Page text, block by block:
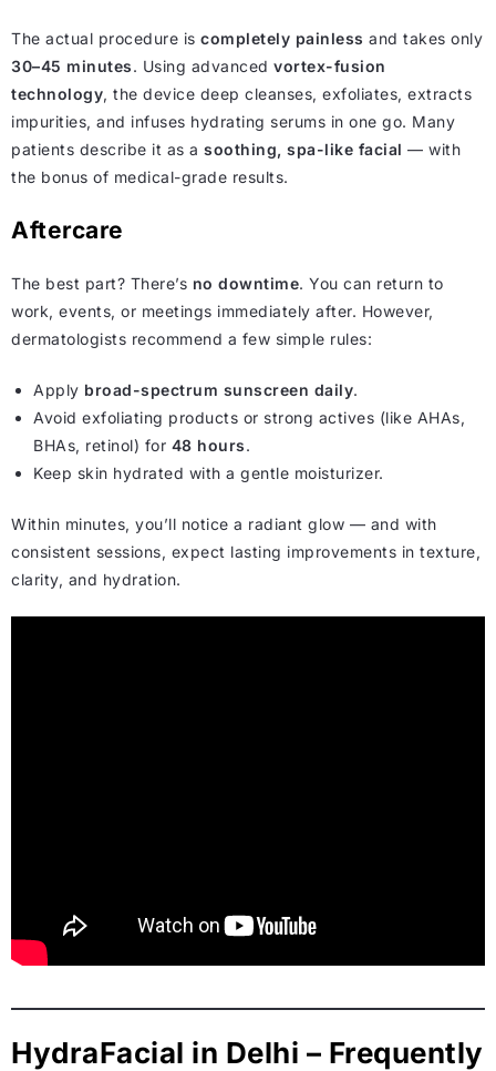
The actual procedure is completely painless and takes only
30–45 minutes. Using advanced vortex-fusion
technology, the device deep cleanses, exfoliates, extracts
impurities, and infuses hydrating serums in one go. Many
patients describe it as a soothing, spa-like facial — with
the bonus of medical-grade results.
Aftercare
The best part? There’s no downtime. You can return to
work, events, or meetings immediately after. However,
dermatologists recommend a few simple rules:
Apply broad-spectrum sunscreen daily.
Avoid exfoliating products or strong actives (like AHAs,
BHAs, retinol) for 48 hours.
Keep skin hydrated with a gentle moisturizer.
Within minutes, you’ll notice a radiant glow — and with
consistent sessions, expect lasting improvements in texture,
clarity, and hydration.
HydraFacial in Delhi – Frequently